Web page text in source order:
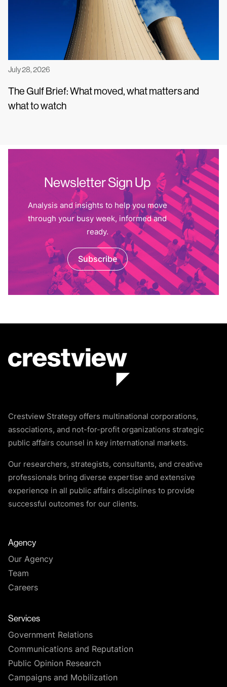
July 28, 2026
The Gulf Brief: What moved, what matters and
what to watch
Newsletter Sign Up
Analysis and insights to help you move
through your busy week, informed and
ready.
Subscribe
Crestview Strategy offers multinational corporations,
associations, and not-for-profit organizations strategic
public affairs counsel in key international markets.
Our researchers, strategists, consultants, and creative
professionals bring diverse expertise and extensive
experience in all public affairs disciplines to provide
successful outcomes for our clients.
Agency
Our Agency
Team
Careers
Services
Government Relations
Communications and Reputation
Public Opinion Research
Campaigns and Mobilization